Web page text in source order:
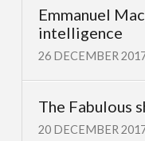
Emmanuel
intelligence
26 DECEMBER
The Fabulous
20 DECEMBER